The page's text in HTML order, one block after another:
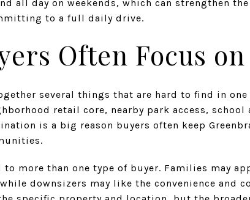
all day on weekends, which can strengthen
to a full daily drive.
Often Focus
several things that are hard to find in
retail core, nearby park access,
is a big reason buyers often keep
to more than one type of buyer. Families may
downsizers may like the convenience and